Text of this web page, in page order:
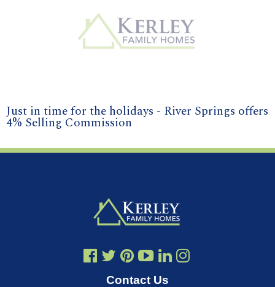
Just in time for the holidays - River Springs offers
4% Selling Commission
Contact Us